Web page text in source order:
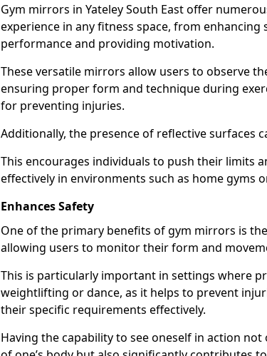
Gym mirrors in Yateley South East offer
experience in any fitness space, from
performance and providing motivation.
These versatile mirrors allow users to observe
ensuring proper form and technique during
for preventing injuries.
Additionally, the presence of reflective surfaces
This encourages individuals to push their limits
effectively in environments such as home gyms
Enhances Safety
One of the primary benefits of gym mirrors is
allowing users to monitor their form and
This is particularly important in settings where
weightlifting or dance, as it helps to prevent
their specific requirements effectively.
Having the capability to see oneself in action